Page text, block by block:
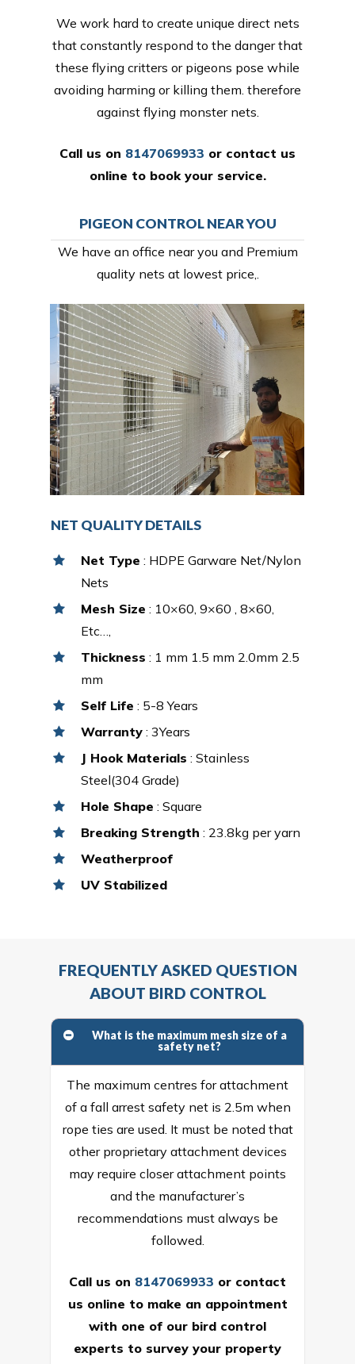
We work hard to create unique direct nets
that constantly respond to the danger that
these flying critters or pigeons pose while
avoiding harming or killing them. therefore
against flying monster nets.
Call us on 8147069933 or contact us
online to book your service.
PIGEON CONTROL NEAR YOU
We have an office near you and Premium
quality nets at lowest price,.
NET QUALITY DETAILS
Net Type : HDPE Garware Net/Nylon
Nets
Mesh Size : 10×60, 9×60 , 8×60,
Etc…,
Thickness : 1 mm 1.5 mm 2.0mm 2.5
mm
Self Life : 5-8 Years
Warranty : 3Years
J Hook Materials : Stainless
Steel(304 Grade)
Hole Shape : Square
Breaking Strength : 23.8kg per yarn
Weatherproof
UV Stabilized
FREQUENTLY ASKED QUESTION
ABOUT BIRD CONTROL
What is the maximum mesh size of a
safety net?
The maximum centres for attachment
of a fall arrest safety net is 2.5m when
rope ties are used. It must be noted that
other proprietary attachment devices
may require closer attachment points
and the manufacturer’s
recommendations must always be
followed.
Call us on 8147069933 or contact
us online to make an appointment
with one of our bird control
experts to survey your property